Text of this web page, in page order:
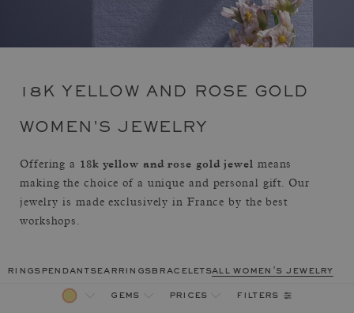
18K YELLOW AND ROSE GOLD
WOMEN'S JEWELRY
Offering a 18k yellow and rose gold jewel means
making the choice of a unique and personal gift. Our
jewelry is made exclusively in France by the best
workshops.
ringspendantsearringsbraceletsall women's jewelry
gems prices filters